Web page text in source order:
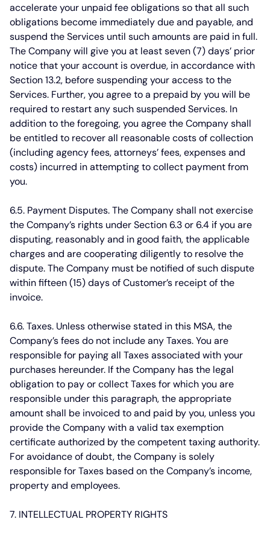
accelerate your unpaid fee obligations so that all such
obligations become immediately due and payable, and
suspend the Services until such amounts are paid in full.
The Company will give you at least seven (7) days’ prior
notice that your account is overdue, in accordance with
Section 13.2, before suspending your access to the
Services. Further, you agree to a prepaid by you will be
required to restart any such suspended Services. In
addition to the foregoing, you agree the Company shall
be entitled to recover all reasonable costs of collection
(including agency fees, attorneys’ fees, expenses and
costs) incurred in attempting to collect payment from
you.
6.5. Payment Disputes.The Company shall not exercise
the Company’s rights under Section 6.3 or 6.4 if you are
disputing, reasonably and in good faith, the applicable
charges and are cooperating diligently to resolve the
dispute. The Company must be notified of such dispute
within fifteen (15) days of Customer’s receipt of the
invoice.
6.6. Taxes. Unless otherwise stated in this MSA, the
Company’s fees do not include any Taxes. You are
responsible for paying all Taxes associated with your
purchases hereunder. If the Company has the legal
obligation to pay or collect Taxes for which you are
responsible under this paragraph, the appropriate
amount shall be invoiced to and paid by you, unless you
provide the Company with a valid tax exemption
certificate authorized by the competent taxing authority.
For avoidance of doubt, the Company is solely
responsible for Taxes based on the Company’s income,
property and employees.
7. INTELLECTUAL PROPERTY RIGHTS